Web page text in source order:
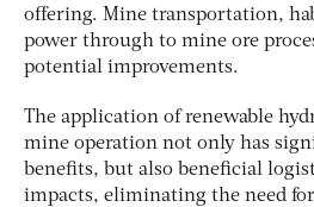
offering. Mine transportation,
power through to mine ore
potential improvements.
The application of renewable
mine operation not only has
benefits, but also beneficial
impacts, eliminating the need